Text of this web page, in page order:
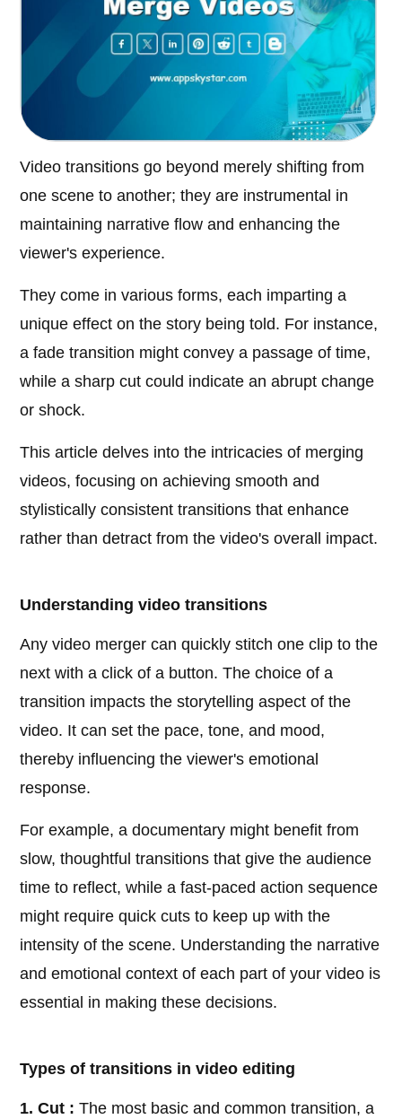
Video transitions go beyond merely shifting from
one scene to another; they are instrumental in
maintaining narrative flow and enhancing the
viewer's experience.
They come in various forms, each imparting a
unique effect on the story being told. For instance,
a fade transition might convey a passage of time,
while a sharp cut could indicate an abrupt change
or shock.
This article delves into the intricacies of merging
videos, focusing on achieving smooth and
stylistically consistent transitions that enhance
rather than detract from the video's overall impact.
Understanding video transitions
Any video merger can quickly stitch one clip to the
next with a click of a button. The choice of a
transition impacts the storytelling aspect of the
video. It can set the pace, tone, and mood,
thereby influencing the viewer's emotional
response.
For example, a documentary might benefit from
slow, thoughtful transitions that give the audience
time to reflect, while a fast-paced action sequence
might require quick cuts to keep up with the
intensity of the scene. Understanding the narrative
and emotional context of each part of your video is
essential in making these decisions.
Types of transitions in video editing
1. Cut : The most basic and common transition, a